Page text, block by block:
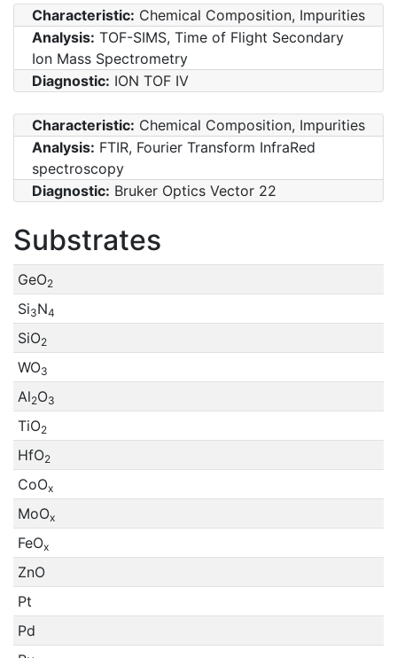
Characteristic: Chemical Composition, Impurities
Analysis: TOF-SIMS, Time of Flight Secondary
Ion Mass Spectrometry
Diagnostic: ION TOF IV
Characteristic: Chemical Composition, Impurities
Analysis: FTIR, Fourier Transform InfraRed
spectroscopy
Diagnostic: Bruker Optics Vector 22
Substrates
GeO2
Si3N4
SiO2
WO3
Al2O3
TiO2
HfO2
CoOx
MoOx
FeOx
ZnO
Pt
Pd